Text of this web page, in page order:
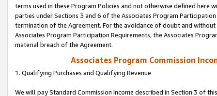
terms used in these Program Policies and not otherwise defined
parties under Sections 3 and 6 of the Associates Program
termination of the Agreement. For the avoidance of doubt and
Associates Program Participation Requirements, the Associates
material breach of the Agreement.
Associates Program Commission
1. Qualifying Purchases and Qualifying Revenue
We will pay Standard Commission Income described in Section 3 of